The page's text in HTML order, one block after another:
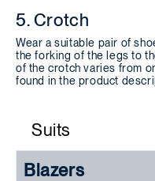
5. Crotch
Wear a suitable pair of
the forking of the legs to
of the crotch varies from
found in the product
Suits
Blazers